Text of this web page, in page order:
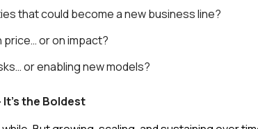
that could become a new business line?
or on impact?
or enabling new models?
It's the Boldest